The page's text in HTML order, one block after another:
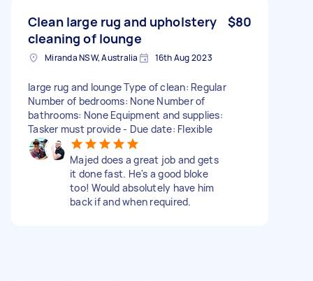
Clean large rug and upholstery
cleaning of lounge
$80
Miranda NSW, Australia 16th Aug 2023
large rug and lounge Type of clean: Regular
Number of bedrooms: None Number of
bathrooms: None Equipment and supplies:
Tasker must provide - Due date: Flexible
Majed does a great job and gets
it done fast. He's a good bloke
too! Would absolutely have him
back if and when required.